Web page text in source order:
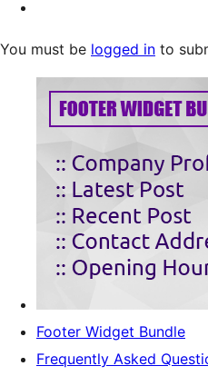
You must be logged in to
Footer Widget Bundle
Frequently Asked